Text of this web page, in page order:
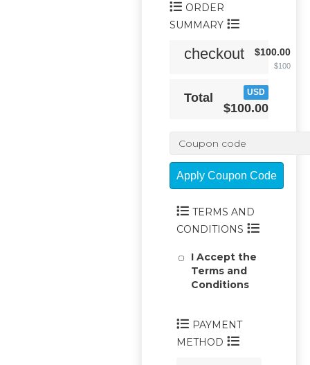
ORDER
SUMMARY
checkout $100.00
$100
Total USD
$100.00
Apply Coupon Code
TERMS AND
CONDITIONS
I Accept the
Terms and
Conditions
PAYMENT
METHOD